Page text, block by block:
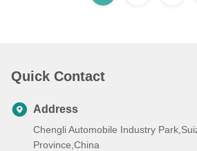
Quick Contact
Address
Chengli Automobile Industry
Province,China